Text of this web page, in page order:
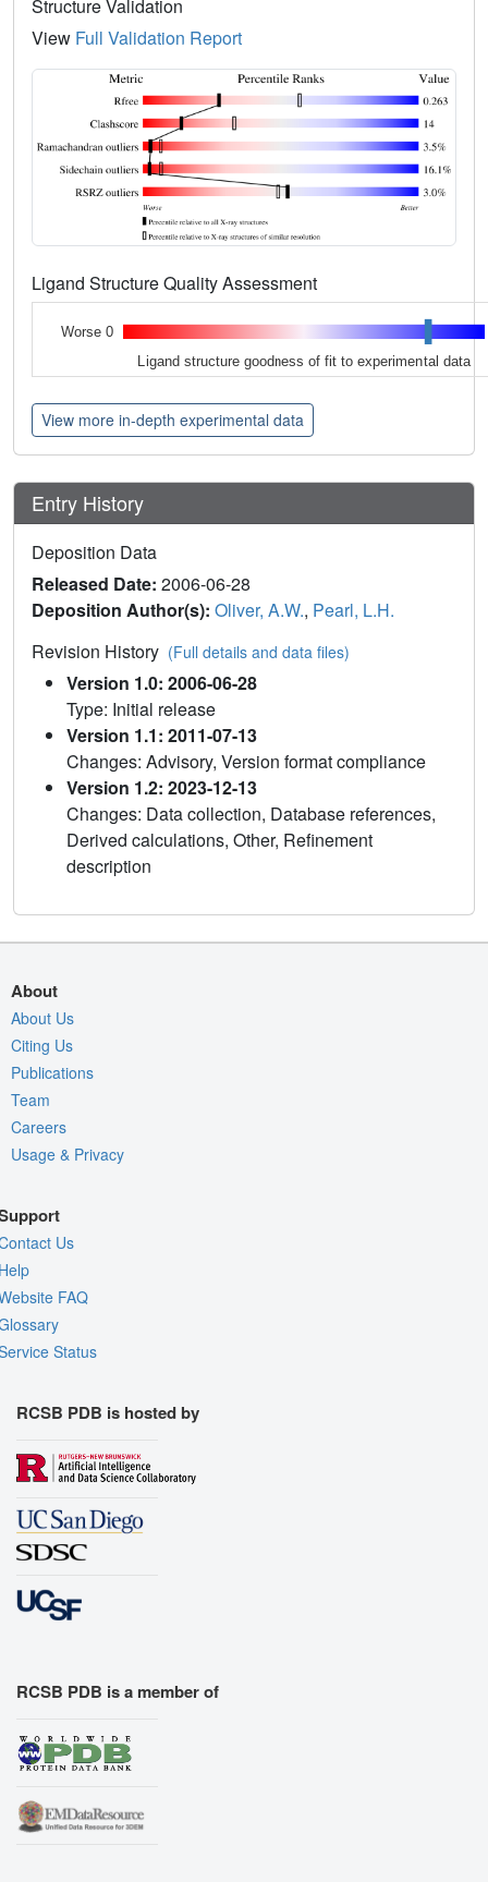
Structure Validation
View Full Validation Report
Ligand Structure Quality Assessment
Worse 0
Ligand structure goodness of fit to experimental data
View more in-depth experimental data
Entry History
Deposition Data
Released Date: 2006-06-28
Deposition Author(s): Oliver, A.W., Pearl, L.H.
Revision History (Full details and data files)
Version 1.0: 2006-06-28
Type: Initial release
Version 1.1: 2011-07-13
Changes: Advisory, Version format compliance
Version 1.2: 2023-12-13
Changes: Data collection, Database references,
Derived calculations, Other, Refinement
description
About
About Us
Citing Us
Publications
Team
Careers
Usage & Privacy
Us
FAQ
Status
RCSB PDB is hosted by
RCSB PDB is a member of